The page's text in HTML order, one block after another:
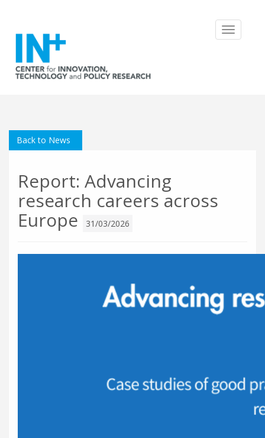
Toggle
Back to News
Report: Advancing
research careers across
Europe
31/03/2026